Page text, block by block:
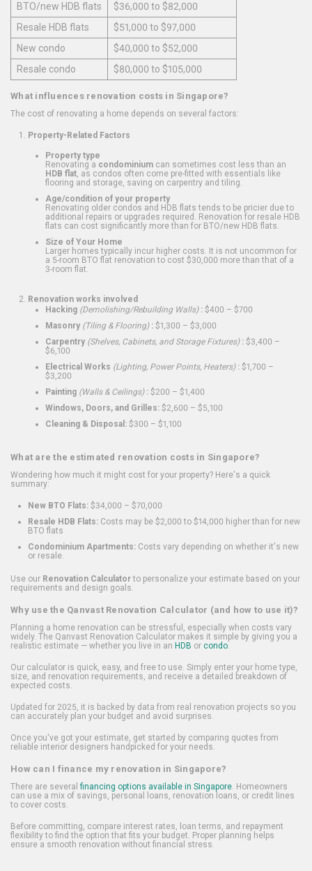
BTO/new HDB flats
$36,000 to $82,000
Resale HDB flats
$51,000 to $97,000
New condo
$40,000 to $52,000
Resale condo
$80,000 to $105,000
What influences renovation costs in Singapore?
The cost of renovating a home depends on several factors:
Property-Related Factors
Property type
Renovating a condominium can sometimes cost less than an
HDB flat , as condos often come pre-fitted with essentials like
flooring and storage, saving on carpentry and tiling.
Age/condition of your property
Renovating older condos and HDB flats tends to be pricier due to
additional repairs or upgrades required. Renovation for resale HDB
flats can cost significantly more than for BTO/new HDB flats.
Size of Your Home
Larger homes typically incur higher costs. It is not uncommon for
a 5-room BTO flat renovation to cost $30,000 more than that of a
3-room flat.
Renovation works involved
Hacking (Demolishing/Rebuilding Walls): $400 – $700
Masonry (Tiling & Flooring): $1,300 – $3,000
Carpentry (Shelves, Cabinets, and Storage Fixtures): $3,400 –
$6,100
Electrical Works (Lighting, Power Points, Heaters): $1,700 –
$3,200
Painting (Walls & Ceilings): $200 – $1,400
Windows, Doors, and Grilles: $2,600 – $5,100
Cleaning & Disposal: $300 – $1,100
What are the estimated renovation costs in Singapore?
Wondering how much it might cost for your property? Here's a quick
summary:
New BTO Flats: $34,000 – $70,000
Resale HDB Flats: Costs may be $2,000 to $14,000 higher than for new
BTO flats
Condominium Apartments: Costs vary depending on whether it's new
or resale.
Use our Renovation Calculatorto personalize your estimate based on your
requirements and design goals.
Why use the Qanvast Renovation Calculator (and how to use it)?
Planning a home renovation can be stressful, especially when costs vary
widely. The Qanvast Renovation Calculator makes it simple by giving you a
realistic estimate — whether you live in an HDB or condo.
Our calculator is quick, easy, and free to use. Simply enter your home type,
size, and renovation requirements, and receive a detailed breakdown of
expected costs.
Updated for 2025, it is backed by data from real renovation projects so you
can accurately plan your budget and avoid surprises.
Once you've got your estimate, get started by comparing quotes from
reliable interior designers handpicked for your needs.
How can I finance my renovation in Singapore?
There are several financing options available in Singapore. Homeowners
can use a mix of savings, personal loans, renovation loans, or credit lines
to cover costs.
Before committing, compare interest rates, loan terms, and repayment
flexibility to find the option that fits your budget. Proper planning helps
ensure a smooth renovation without financial stress.